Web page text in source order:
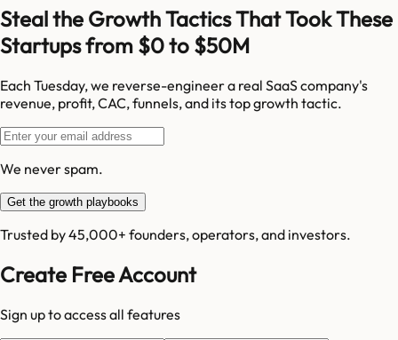
Steal the Growth Tactics That Took These
Startups from $0 to $50M
Each Tuesday, we reverse-engineer a real SaaS company's
revenue, profit, CAC, funnels, and its top growth tactic.
We never spam.
Get the growth playbooks
Trusted by 45,000+ founders, operators, and investors.
Create Free Account
Sign up to access all features